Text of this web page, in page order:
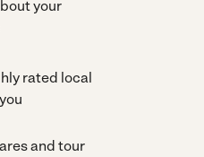
your
rated local
and tour